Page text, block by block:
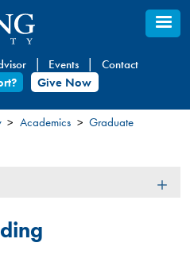
Events
Contact
Give Now
Academics
Graduate